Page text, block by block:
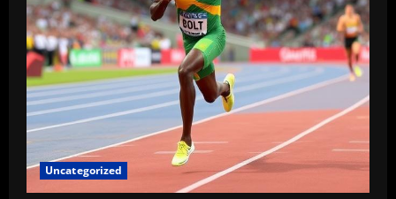
Uncategorized